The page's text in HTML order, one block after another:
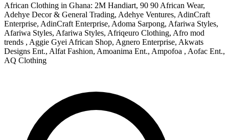
African Clothing in Ghana: 2M Handiart, 90 90 African Wear,
Adehye Decor & General Trading, Adehye Ventures, AdinCraft
Enterprise, AdinCraft Enterprise, Adoma Sarpong, Afariwa Styles,
Afariwa Styles, Afariwa Styles, Afriqeuro Clothing, Afro mod
trends , Aggie Gyei African Shop, Agnero Enterprise, Akwats
Designs Ent., Alfat Fashion, Amoanima Ent., Ampofoa , Aofac Ent.,
AQ Clothing